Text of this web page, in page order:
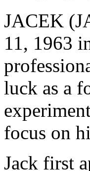
JACEK
11, 1963
luck as a
focus on
Jack first